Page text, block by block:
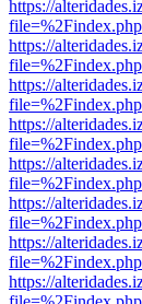
https://
https://
https://
https://
https://
https://
https://
https://